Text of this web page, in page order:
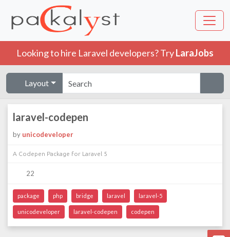
Looking to hire Laravel developers? TryLaraJobs
Layout
laravel-codepen
by unicodeveloper
A Codepen Package for Laravel 5
22
package php bridge laravel laravel-5
unicodeveloper laravel-codepen codepen